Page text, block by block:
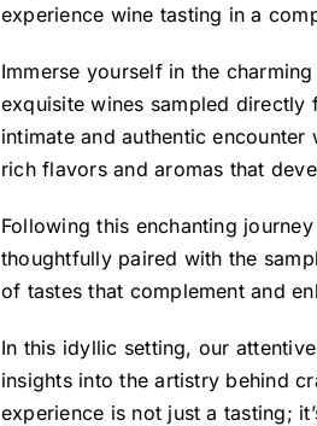
experience wine tasting in a
Immerse yourself in the
exquisite wines sampled directly
intimate and authentic
rich flavors and aromas that
Following this enchanting
thoughtfully paired with the
of tastes that complement and
In this idyllic setting, our
insights into the artistry behind
experience is not just a tasting;